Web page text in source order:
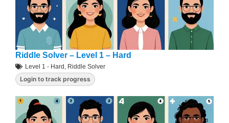
Riddle Solver – Level 1 – Hard
Level 1 - Hard Riddle Solver
Login to track progress